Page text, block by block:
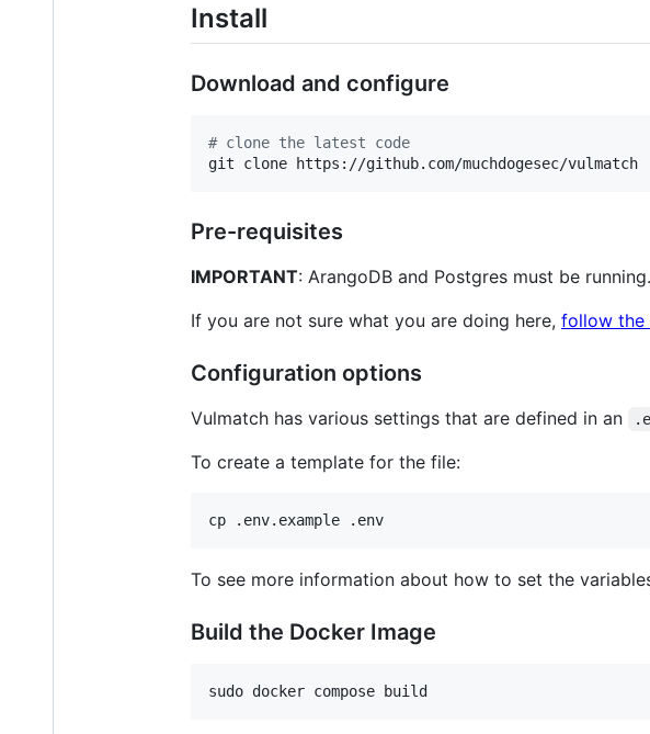
Install
Download and configure
# clone the latest code
git clone https://github.com/muchdogesec/vulmatch
Pre-requisites
IMPORTANT: ArangoDB and Postgres must be
If you are not sure what you are doing here, follow the
Configuration options
Vulmatch has various settings that are defined in an
To create a template for the file:
cp .env.example .env
To see more information about how to set the
Build the Docker Image
sudo docker compose build